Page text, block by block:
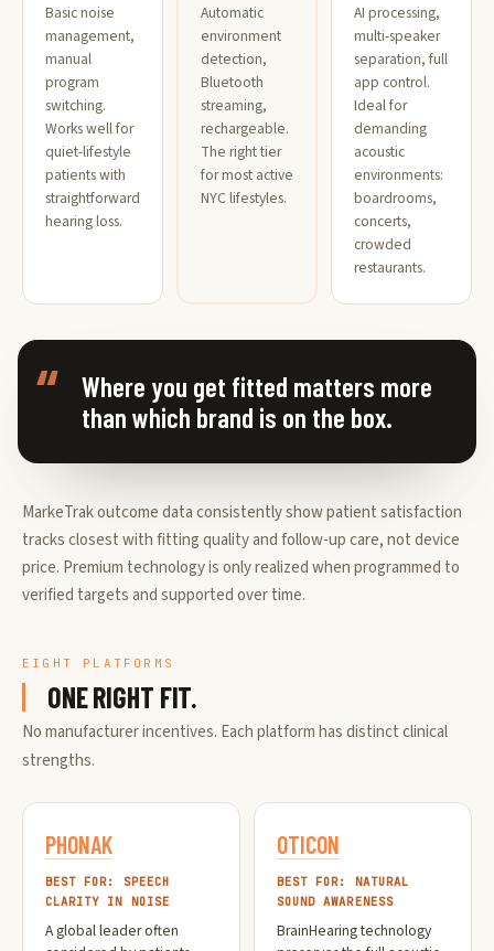
Basic noise
management,
manual
program
switching.
Works well for
quiet-lifestyle
patients with
straightforward
hearing loss.
Automatic
environment
detection,
Bluetooth
streaming,
rechargeable.
The right tier
for most active
NYC lifestyles.
AI processing,
multi-speaker
separation, full
app control.
Ideal for
demanding
acoustic
environments:
boardrooms,
concerts,
crowded
restaurants.
Where you get fitted matters more
than which brand is on the box.
MarkeTrak outcome data consistently show patient satisfaction
tracks closest with fitting quality and follow-up care, not device
price. Premium technology is only realized when programmed to
verified targets and supported over time.
EIGHT PLATFORMS
ONE RIGHT FIT.
No manufacturer incentives. Each platform has distinct clinical
strengths.
PHONAK
BEST FOR: SPEECH
CLARITY IN NOISE
A global leader often
OTICON
BEST FOR: NATURAL
SOUND AWARENESS
BrainHearing technology